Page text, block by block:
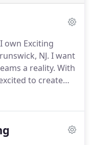
own Exciting
NJ. I want
a reality. With
to create
your
in the